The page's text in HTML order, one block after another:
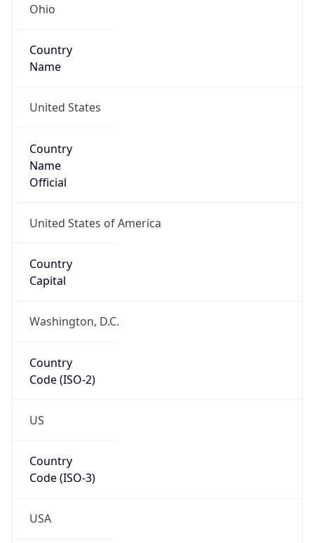
Ohio
Country
Name
United States
Country
Name
Official
United States of America
Country
Capital
Washington, D.C.
Country
Code (ISO-2)
US
Country
Code (ISO-3)
USA